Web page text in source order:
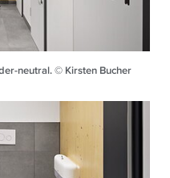
neutral. © Kirsten Bucher